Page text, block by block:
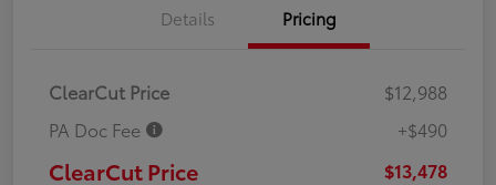
Details Pricing
ClearCut Price
$12,988
PA Doc Fee
+$490
ClearCut Price $13,478